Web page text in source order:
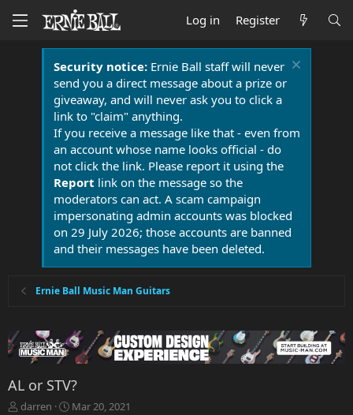
Log in Register
Security notice:Ernie Ball staff will never
send you a direct message about a prize or
giveaway, and will never ask you to click a
link to "claim" anything.
If you receive a message like that - even from
an account whose name looks official - do
not click the link. Please report it using the
Report link on the message so the
moderators can act. A scam campaign
impersonating admin accounts was blocked
on 29 July 2026; those accounts are banned
and their messages have been deleted.
Ernie Ball Music Man Guitars
AL or STV?
T
darren
S
Mar 20, 2021